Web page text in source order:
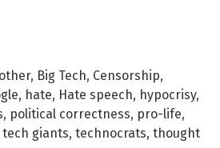
, Big Tech, Censorship,
, hate, Hate speech, hypocrisy,
, political correctness, pro-life,
tech giants, technocrats, thought